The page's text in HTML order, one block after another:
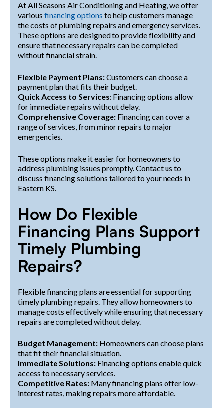
At All Seasons Air Conditioning and Heating, we offer
various financing options to help customers manage
the costs of plumbing repairs and emergency services.
These options are designed to provide flexibility and
ensure that necessary repairs can be completed
without financial strain.
Flexible Payment Plans:Customers can choose a
payment plan that fits their budget.
Quick Access to Services: Financing options allow
for immediate repairs without delay.
Comprehensive Coverage: Financing can cover a
range of services, from minor repairs to major
emergencies.
These options make it easier for homeowners to
address plumbing issues promptly. Contact us to
discuss financing solutions tailored to your needs in
Eastern KS.
How Do Flexible
Financing Plans Support
Timely Plumbing
Repairs?
Flexible financing plans are essential for supporting
timely plumbing repairs. They allow homeowners to
manage costs effectively while ensuring that necessary
repairs are completed without delay.
Budget Management: Homeowners can choose plans
that fit their financial situation.
Immediate Solutions: Financing options enable quick
access to necessary services.
Competitive Rates: Many financing plans offer low-
interest rates, making repairs more affordable.